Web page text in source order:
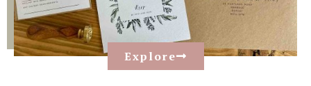
Explore